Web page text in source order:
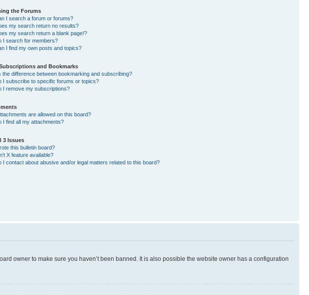
the Forums
I search a forum or forums?
my search return no results?
my search return a blank page!?
I search for members?
I find my own posts and topics?
and Bookmarks
the difference between bookmarking and subscribing?
I subscribe to specific forums or topics?
I remove my subscriptions?
are allowed on this board?
I find all my attachments?
3 Issues
this bulletin board?
X feature available?
I contact about abusive and/or legal matters related to this board?
owner to make sure you haven’t been banned. It is also possible the website owner has a configuration